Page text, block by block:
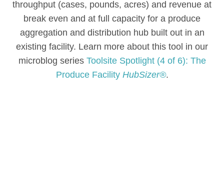
throughput (cases, pounds, acres) and revenue at
break even and at full capacity for a produce
aggregation and distribution hub built out in an
existing facility. Learn more about this tool in our
microblog series Toolsite Spotlight (4 of 6): The
Produce Facility HubSizer®.